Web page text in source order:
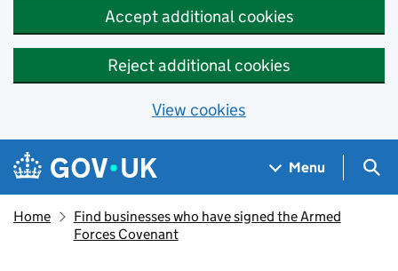
Accept additional cookies
Reject additional cookies
View cookies
Skip to main content
Navigation menu
Menu
Home
Find businesses who have signed the Armed
Forces Covenant